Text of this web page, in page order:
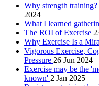
Why strength
2024
What I learned
The ROI of Exercise
Why Exercise Is a
Vigorous Exercise,
Pressure 26 Jun 2024
Exercise may be the
known' 2 Jan 2025